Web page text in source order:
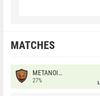
MATCHES
METANOIA Wolves
27%